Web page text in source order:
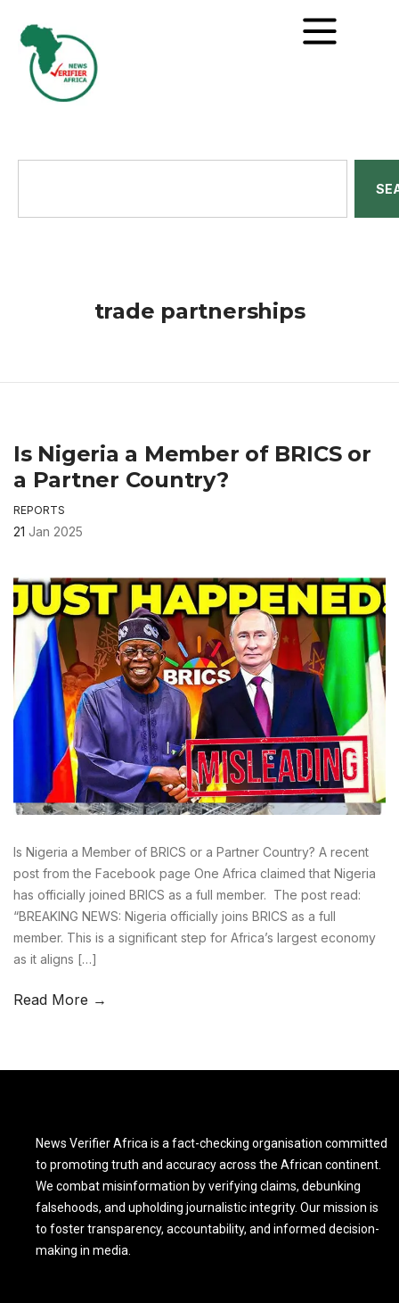
trade partnerships
Is Nigeria a Member of BRICS or
a Partner Country?
REPORTS
21 Jan 2025
Is Nigeria a Member of BRICS or a Partner Country? A recent
post from the Facebook page One Africa claimed that Nigeria
has officially joined BRICS as a full member. The post read:
“BREAKING NEWS: Nigeria officially joins BRICS as a full
member. This is a significant step for Africa’s largest economy
as it aligns […]
Read More →
News Verifier Africa is a fact-checking organisation committed
to promoting truth and accuracy across the African continent.
We combat misinformation by verifying claims, debunking
falsehoods, and upholding journalistic integrity. Our mission is
to foster transparency, accountability, and informed decision-
making in media.